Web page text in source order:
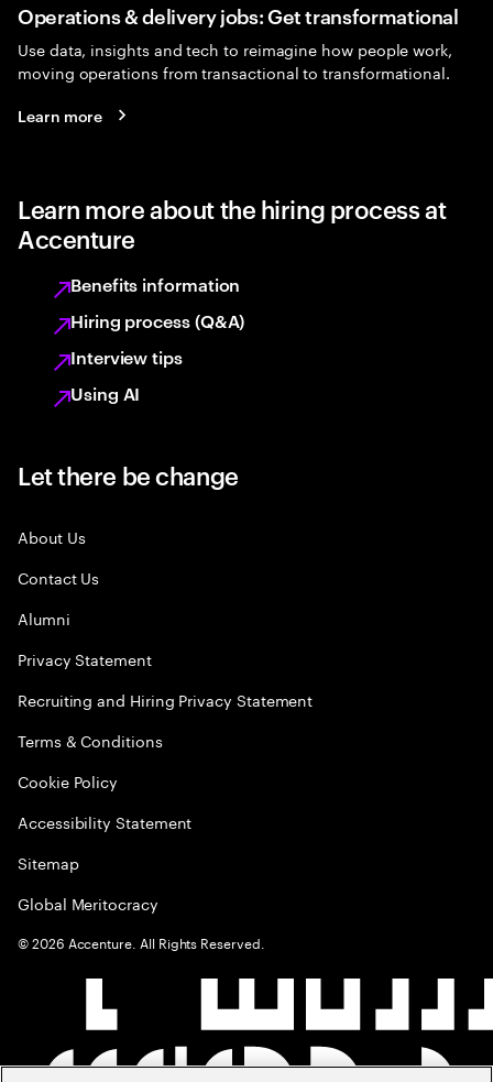
Operations & delivery jobs: Get transformational
Use data, insights and tech to reimagine how people work,
moving operations from transactional to transformational.
Learn more
Learn more about the hiring process at
Accenture
Benefits information
Hiring process (Q&A)
Interview tips
Using AI
Let there be change
About Us
Contact Us
Alumni
Privacy Statement
Recruiting and Hiring Privacy Statement
Terms & Conditions
Cookie Policy
Accessibility Statement
Sitemap
Global Meritocracy
©2026 Accenture. All Rights Reserved.